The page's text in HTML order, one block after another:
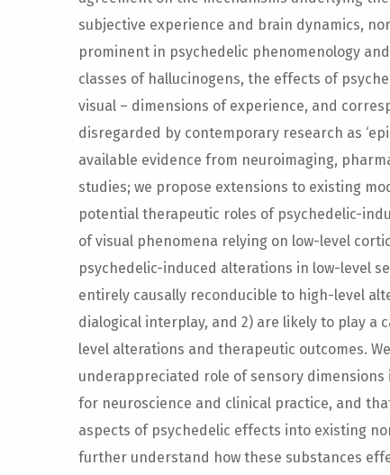
subjective experience and brain dynamics,
prominent in psychedelic phenomenology
classes of hallucinogens, the effects of
visual – dimensions of experience, and
disregarded by contemporary research as
available evidence from neuroimaging,
studies; we propose extensions to existing
potential therapeutic roles of psychedelic-
of visual phenomena relying on low-level
psychedelic-induced alterations in low-level
entirely causally reconducible to high-level
dialogical interplay, and 2) are likely to play
level alterations and therapeutic outcomes.
underappreciated role of sensory
for neuroscience and clinical practice, and
aspects of psychedelic effects into existing
further understand how these substances